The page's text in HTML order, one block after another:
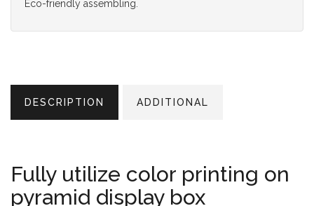
Eco-friendly assembling.
DESCRIPTION ADDITIONAL
Fully utilize color printing on
pyramid display box